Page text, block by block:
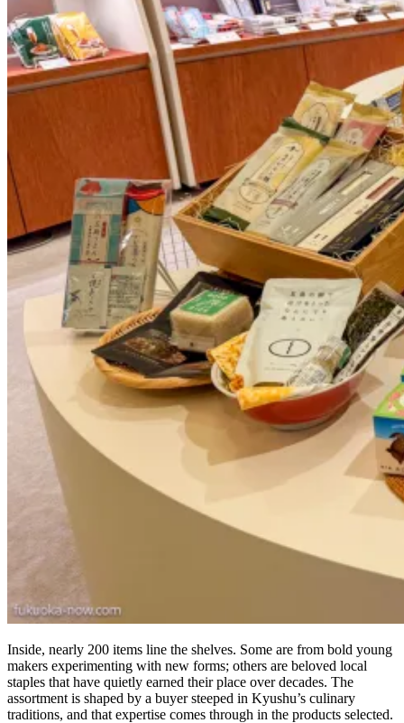
Inside, nearly 200 items line the shelves. Some are from bold young
makers experimenting with new forms; others are beloved local
staples that have quietly earned their place over decades. The
assortment is shaped by a buyer steeped in Kyushu’s culinary
traditions, and that expertise comes through in the products selected.